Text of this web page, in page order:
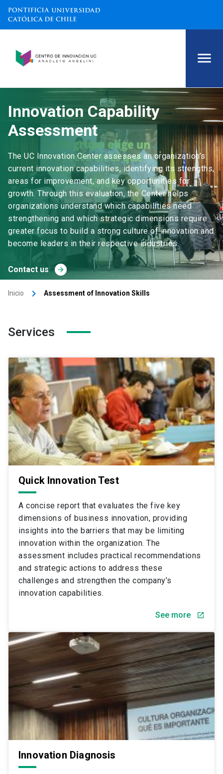
Innovation Capability
Assessment
The UC Innovation Center assesses an organization’s
current innovation capabilities, identifying its strengths,
areas for improvement, and key opportunities for
growth. Through this evaluation, the Center helps
organizations understand which capabilities need
strengthening and which strategic dimensions require
greater focus to build a strong culture of innovation and
become leaders in their respective industries.
Contact us arrow_forward
Inicio keyboard_arrow_right Assessment of Innovation Skills
Services
Quick Innovation Test
A concise report that evaluates the five key
dimensions of business innovation, providing
insights into the barriers that may be limiting
innovation within the organization. The
assessment includes practical recommendations
and strategic actions to address these
challenges and strengthen the company’s
innovation capabilities.
See more launch
Innovation Diagnosis